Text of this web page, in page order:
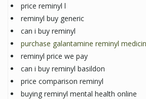
price reminyl l
reminyl buy generic
can i buy reminyl
purchase galantamine reminyl
reminyl price we pay
can i buy reminyl basildon
price comparison reminyl
buying reminyl mental health online